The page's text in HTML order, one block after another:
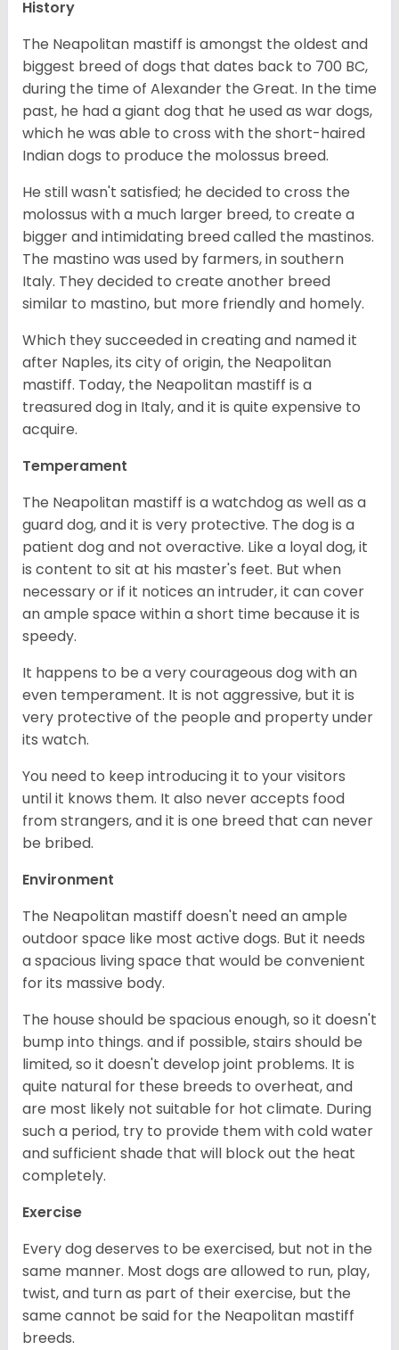
History
The Neapolitan mastiff is amongst the oldest and
biggest breed of dogs that dates back to 700 BC,
during the time of Alexander the Great. In the time
past, he had a giant dog that he used as war dogs,
which he was able to cross with the short-haired
Indian dogs to produce the molossus breed.
He still wasn't satisfied; he decided to cross the
molossus with a much larger breed, to create a
bigger and intimidating breed called the mastinos.
The mastino was used by farmers, in southern
Italy. They decided to create another breed
similar to mastino, but more friendly and homely.
Which they succeeded in creating and named it
after Naples, its city of origin, the Neapolitan
mastiff. Today, the Neapolitan mastiff is a
treasured dog in Italy, and it is quite expensive to
acquire.
Temperament
The Neapolitan mastiff is a watchdog as well as a
guard dog, and it is very protective. The dog is a
patient dog and not overactive. Like a loyal dog, it
is content to sit at his master's feet. But when
necessary or if it notices an intruder, it can cover
an ample space within a short time because it is
speedy.
It happens to be a very courageous dog with an
even temperament. It is not aggressive, but it is
very protective of the people and property under
its watch.
You need to keep introducing it to your visitors
until it knows them. It also never accepts food
from strangers, and it is one breed that can never
be bribed.
Environment
The Neapolitan mastiff doesn't need an ample
outdoor space like most active dogs. But it needs
a spacious living space that would be convenient
for its massive body.
The house should be spacious enough, so it doesn't
bump into things. and if possible, stairs should be
limited, so it doesn't develop joint problems. It is
quite natural for these breeds to overheat, and
are most likely not suitable for hot climate. During
such a period, try to provide them with cold water
and sufficient shade that will block out the heat
completely.
Exercise
Every dog deserves to be exercised, but not in the
same manner. Most dogs are allowed to run, play,
twist, and turn as part of their exercise, but the
same cannot be said for the Neapolitan mastiff
breeds.